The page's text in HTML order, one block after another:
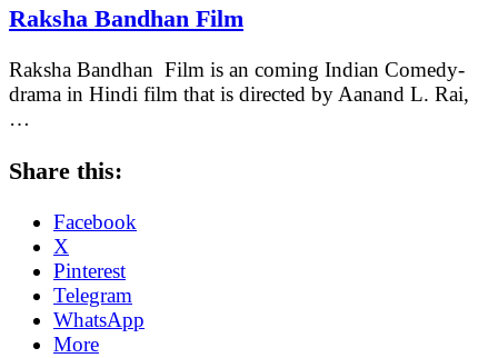
Raksha Bandhan Film
Raksha Bandhan Film is an coming Indian Comedy-
drama in Hindi film that is directed by Aanand L. Rai,
…
Share this:
Facebook
X
Pinterest
Telegram
WhatsApp
More